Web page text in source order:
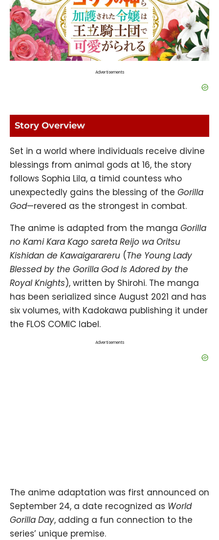
Advertisements
Story Overview
Set in a world where individuals receive divine
blessings from animal gods at 16, the story
follows Sophia Lila, a timid countess who
unexpectedly gains the blessing of the Gorilla
God—revered as the strongest in combat.
The anime is adapted from the manga Gorilla
no Kami Kara Kago sareta Reijo wa Oritsu
Kishidan de Kawaigarareru (The Young Lady
Blessed by the Gorilla God Is Adored by the
Royal Knights), written by Shirohi. The manga
has been serialized since August 2021 and has
six volumes, with Kadokawa publishing it under
the FLOS COMIC label.
Advertisements
The anime adaptation was first announced on
September 24, a date recognized as World
Gorilla Day, adding a fun connection to the
series’ unique premise.